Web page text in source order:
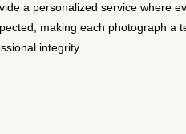
a personalized service where
making each photograph a
integrity.